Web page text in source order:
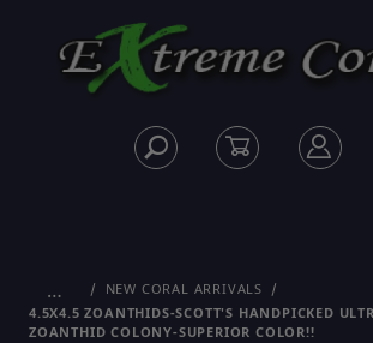
…
NEW CORAL ARRIVALS
4.5X4.5 ZOANTHIDS-SCOTT'S HANDPICKED
ZOANTHID COLONY-SUPERIOR COLOR!!